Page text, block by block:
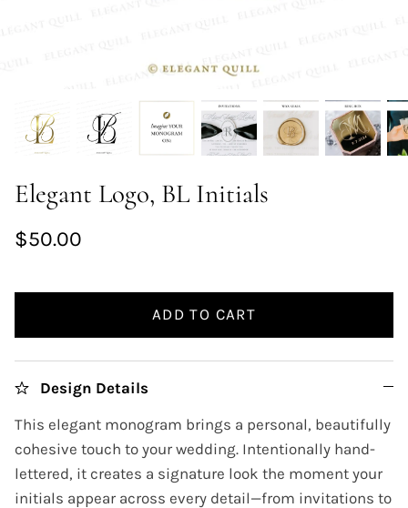
Elegant Logo, BL Initials
$50.00
ADD TO CART
Design Details
This elegant monogram brings a personal, beautifully
cohesive touch to your wedding. Intentionally hand-
lettered, it creates a signature look the moment your
initials appear across every detail—from invitations to